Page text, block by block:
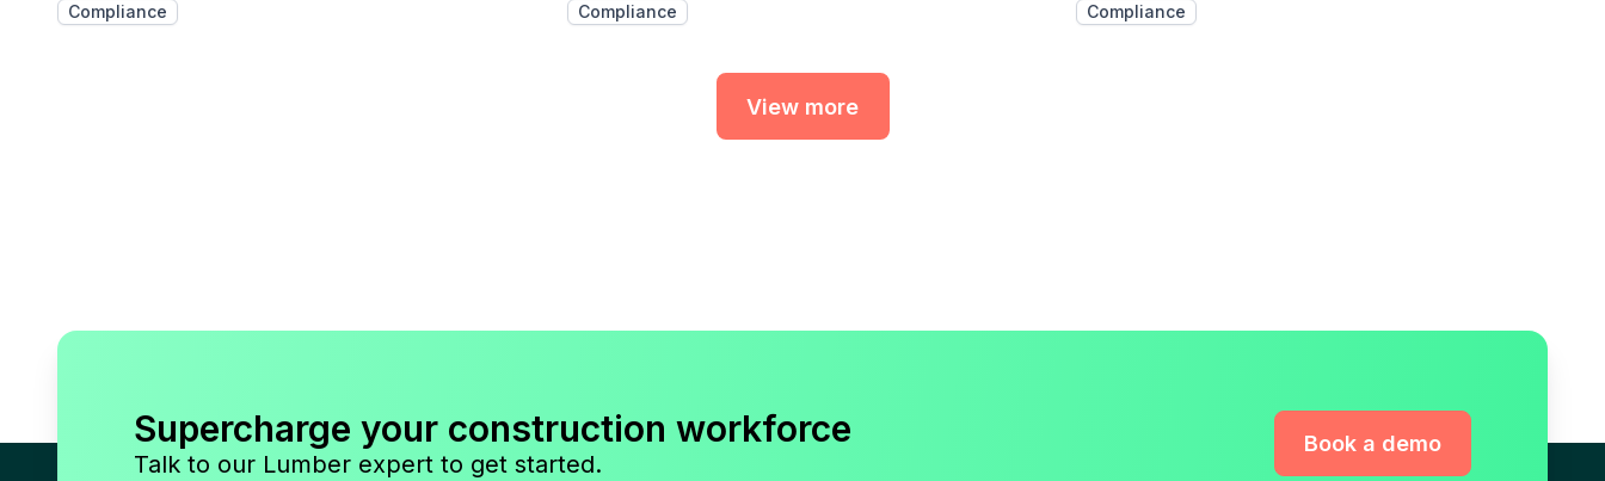
Compliance Compliance Compliance
View more
Supercharge your construction workforce
Talk to our Lumber expert to get started.
Book a demo